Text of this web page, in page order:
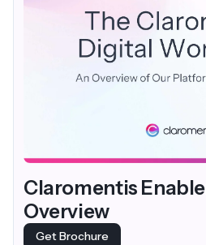
Claromentis
Overview
Get Brochure